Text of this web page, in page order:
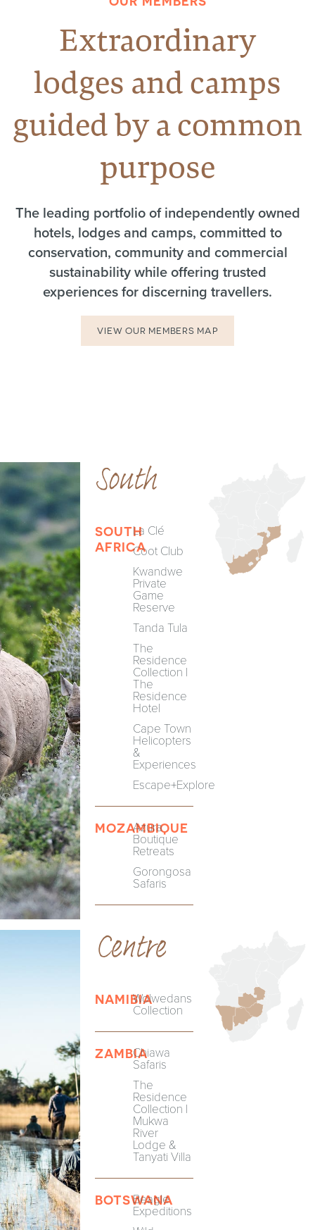
Extraordinary
lodges and camps
guided by a common
purpose
The leading portfolio of independently owned
hotels, lodges and camps, committed to
conservation, community and commercial
sustainability while offering trusted
experiences for discerning travellers.
VIEW OUR MEMBERS MAP
South
SOUTH
AFRICA
La Clé
Coot Club
Kwandwe
Private
Game
Reserve
Tanda Tula
The
Residence
Collection |
The
Residence
Hotel
Cape Town
Helicopters
&
Experiences
Escape+Explore
MOZAMBIQUE
Azura
Boutique
Retreats
Gorongosa
Safaris
Centre
NAMIBIAWolwedans
Collection
ZAMBIAChiawa
Safaris
The
Residence
Collection |
Mukwa
River
Lodge &
Tanyati Villa
BOTSWANA
Beagle
Expeditions